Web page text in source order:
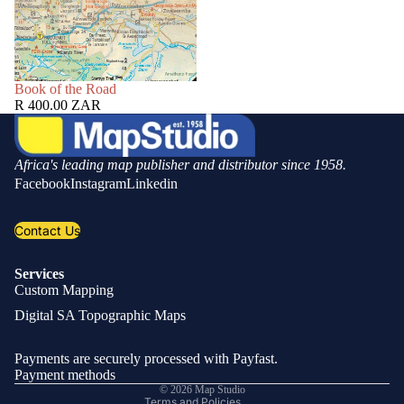
SOLD OUT
Book of the Road
R 400.00 ZAR
Africa's leading map publisher and distributor since 1958.
FacebookInstagramLinkedin
Contact Us
Services
Custom Mapping
Digital SA Topographic Maps
Payments are securely processed with Payfast.
Payment methods
© 2026 Map Studio
Privacy policy
Refund policy
Contact information